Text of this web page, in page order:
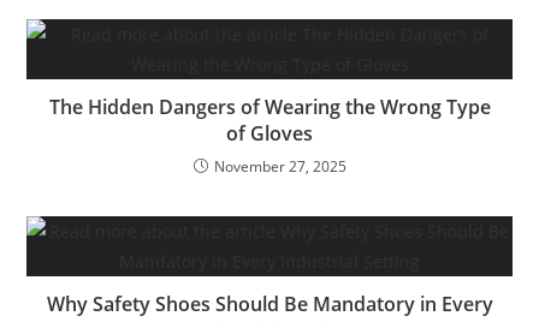
The Hidden Dangers of Wearing the Wrong Type
of Gloves
November 27, 2025
Why Safety Shoes Should Be Mandatory in Every